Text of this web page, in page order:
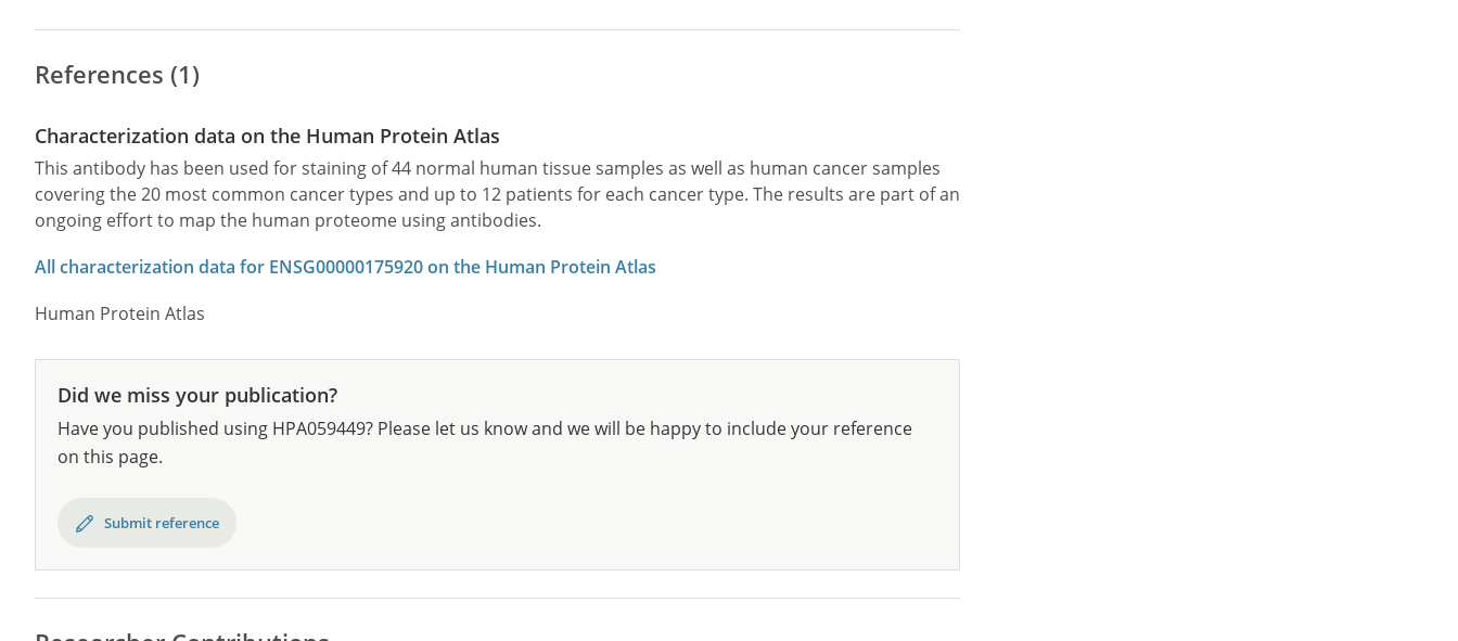
References (1)
Characterization data on the Human Protein Atlas
This antibody has been used for staining of 44 normal human tissue samples as well as human cancer samples
covering the 20 most common cancer types and up to 12 patients for each cancer type. The results are part of an
ongoing effort to map the human proteome using antibodies.
All characterization data for ENSG00000175920 on the Human Protein Atlas
Human Protein Atlas
Did we miss your publication?
Have you published using HPA059449? Please let us know and we will be happy to include your reference
on this page.
Submit reference